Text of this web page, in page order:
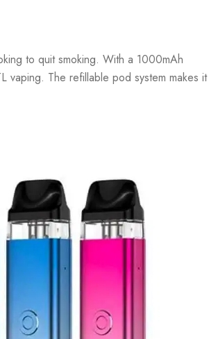
to quit smoking. With a 1000mAh
vaping. The refillable pod system makes it